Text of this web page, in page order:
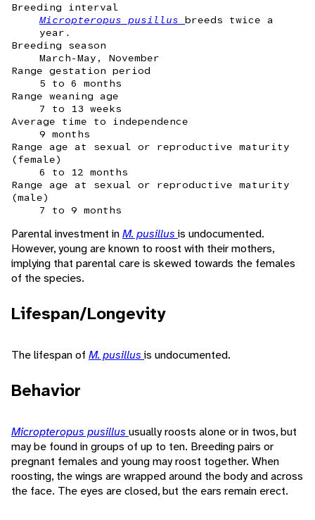
Breeding interval
Micropteropus pusillus breeds twice a
year.
Breeding season
March-May, November
Range gestation period
5 to 6 months
Range weaning age
7 to 13 weeks
Average time to independence
9 months
Range age at sexual or reproductive maturity
(female)
6 to 12 months
Range age at sexual or reproductive maturity
(male)
7 to 9 months
Parental investment inM. pusillus is undocumented.
However, young are known to roost with their mothers,
implying that parental care is skewed towards the females
of the species.
Lifespan/Longevity
The lifespan of M. pusillus is undocumented.
Behavior
Micropteropus pusillus usually roosts alone or in twos, but
may be found in groups of up to ten. Breeding pairs or
pregnant females and young may roost together. When
roosting, the wings are wrapped around the body and across
the face. The eyes are closed, but the ears remain erect.